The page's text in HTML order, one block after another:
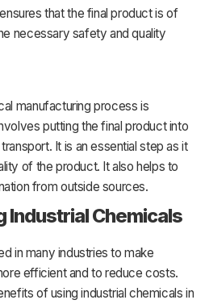
ensures thatthe final productis of
necessary safety and quality
manufacturing process is
putting the final product into
transport. It is an essential step as it
of the product. Italso helps to
from outside sources.
Industrial Chemicals
in many industries to make
efficient and to reduce costs.
of using industrial chemicals in